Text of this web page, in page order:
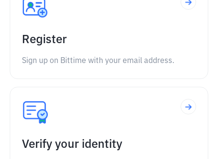
Register
Sign up on Bittime with your email address.
Verify your identity